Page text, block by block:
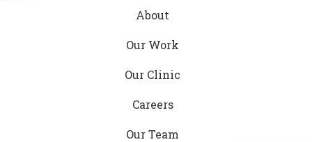
About
Our Work
Our Clinic
Careers
Our Team